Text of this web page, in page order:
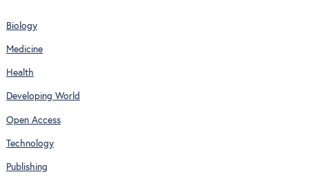
Biology
Medicine
Health
Developing World
Open Access
Technology
Publishing